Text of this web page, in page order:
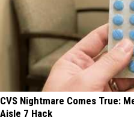
CVS Nightmare Comes True:
Aisle 7 Hack